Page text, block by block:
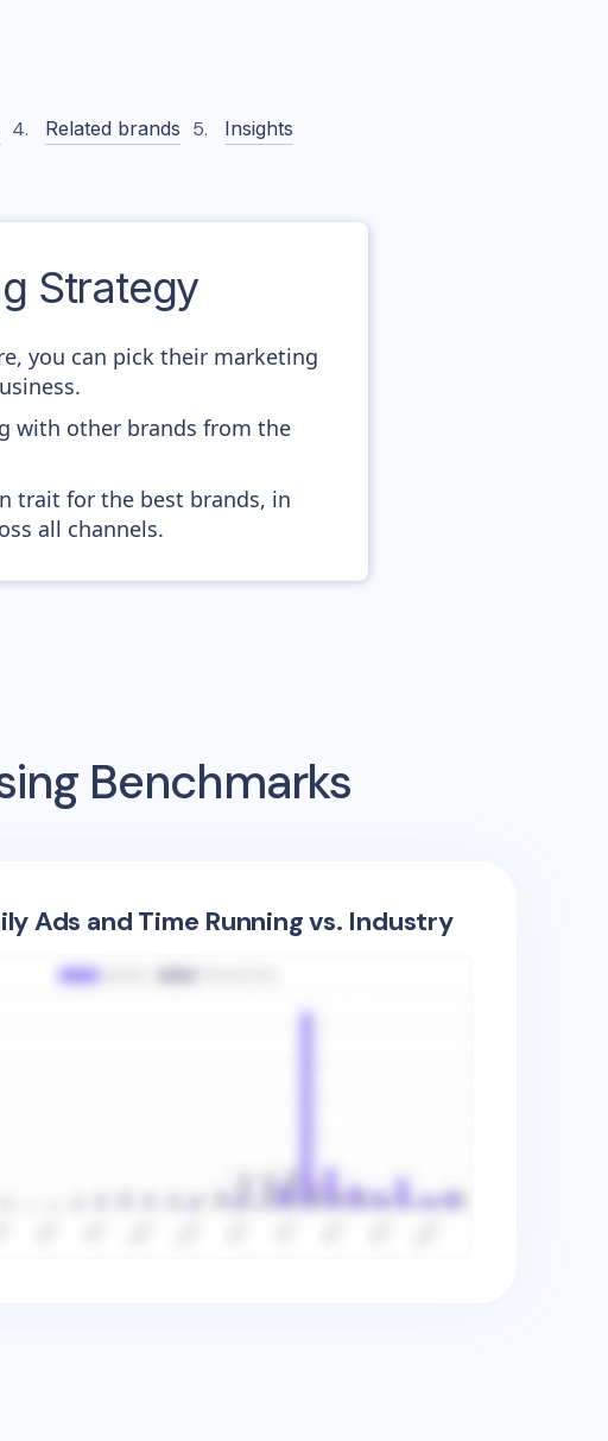
Related brands
Insights
Strategy
you can pick their marketing
with other brands from the
trait for the best brands, in
all channels.
Benchmarks
Ads and Time Running vs. Industry